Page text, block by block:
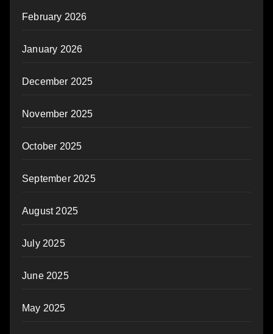
February 2026
January 2026
December 2025
November 2025
October 2025
September 2025
August 2025
July 2025
June 2025
May 2025